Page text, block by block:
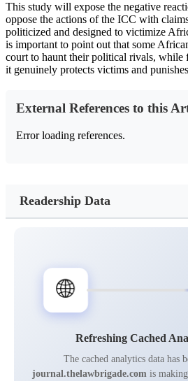
This study will expose the negative
oppose the actions of the ICC with
politicized and designed to victimize
is important to point out that some
court to haunt their political rivals, while
it genuinely protects victims and
External References to this
Error loading references.
Readership Data
🌐
Refreshing Cached
The cached analytics data has
journal.thelawbrigade.com is